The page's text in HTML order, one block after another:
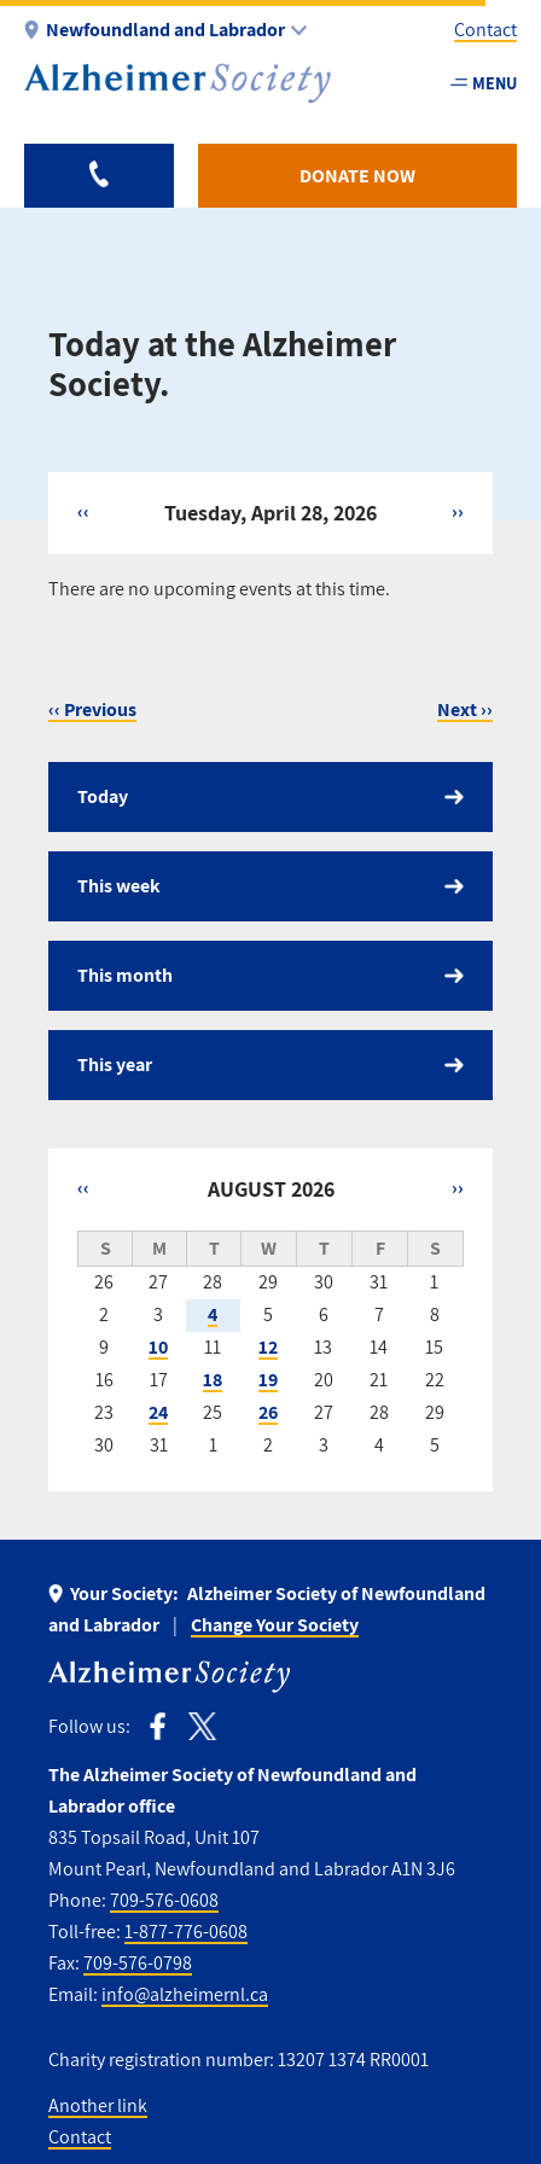
Skip
main
Newfoundland and Labrador
Utility
-
Contact
MENU
DONATE NOW
Today at the Alzheimer
Society.
Tuesday, April 28, 2026
‹‹ ››
There are no upcoming events at this time.
‹‹ Previous Next››
Calendar
Today
This week
This month
This year
AUGUST 2026
Pagination
‹‹ ››
S M T W T F
S
26
27 28 29 30 31
1
2
3 4 5 6 7
8
9
10 11 12 13 14
15
16
17 18 19 20 21
22
23
24 25 26 27 28
29
30
31 1 2 3 4 5
Your Society: Alzheimer Society of Newfoundland
and Labrador
Change Your Society
Follow us:
The Alzheimer Society of Newfoundland and
Labrador office
835 Topsail Road, Unit 107
Mount Pearl, Newfoundland and Labrador A1N 3J6
Phone:709-576-0608
Toll-free:1-877-776-0608
Fax:709-576-0798
Email: info@alzheimernl.ca
Charity registration number: 13207 1374 RR0001
Another link
Contact